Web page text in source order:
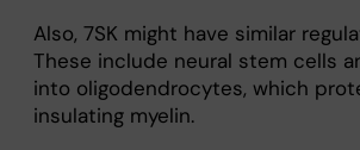
Also, 7SK might have similar
These include neural stem cells
into oligodendrocytes, which
insulating myelin.